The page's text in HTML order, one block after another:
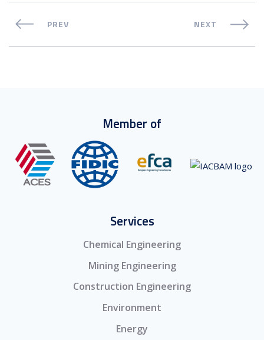
PREV NEXT
Member of
Services
Chemical Engineering
Mining Engineering
Construction Engineering
Environment
Energy